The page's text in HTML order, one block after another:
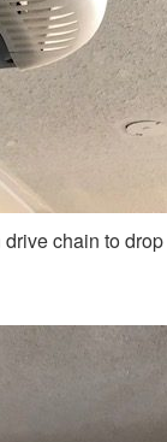
chain to